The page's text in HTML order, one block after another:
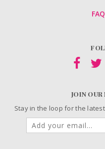
JOIN OUR
Stay in the loop for the